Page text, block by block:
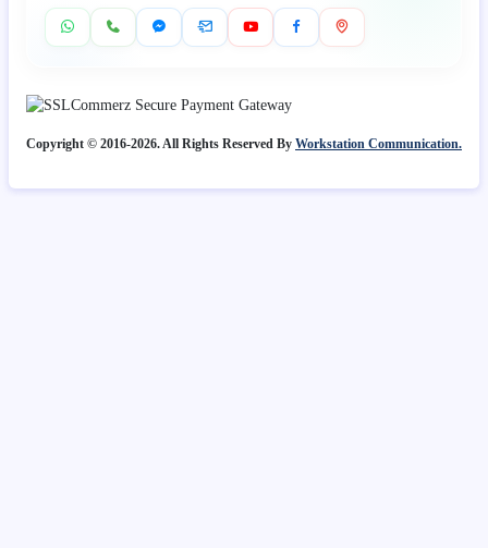
Copyright © 2016-2026. All Rights Reserved By Workstation Communication.